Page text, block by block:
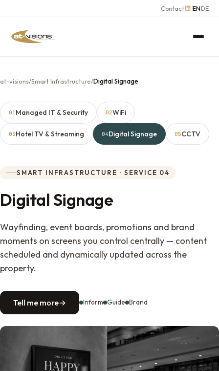
Contact ENDE
at-visions/Smart Infrastructure/Digital Signage
01 Managed IT & Security 02WiFi
03Hotel TV & Streaming 04Digital Signage 05CCTV
SMART INFRASTRUCTURE · SERVICE 04
Digital Signage
Wayfinding, event boards, promotions and brand
moments on screens you control centrally — content
scheduled and dynamically updated across the
property.
Tell me more→ Inform Guide Brand